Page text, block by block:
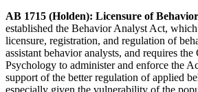
AB 1715 (Holden): Licensure of
established the Behavior Analyst Act,
licensure, registration, and regulation of
assistant behavior analysts, and requires
Psychology to administer and enforce the
support of the better regulation of applied